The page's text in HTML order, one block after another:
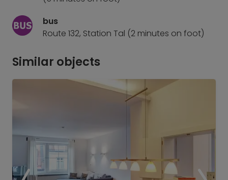
bus
Route 132, Station Tal (2 minutes on foot)
Similar objects